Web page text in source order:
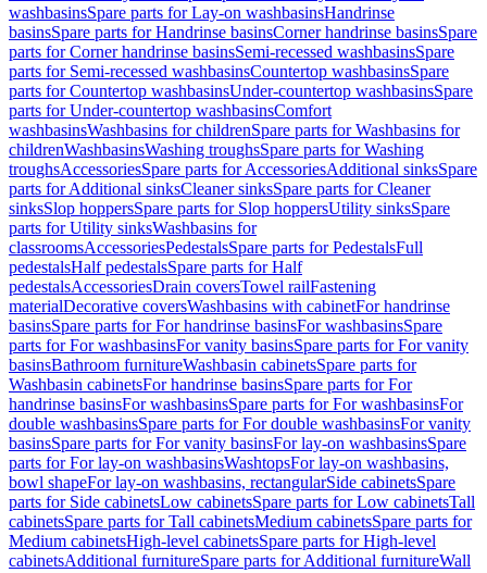
washbasinsSpare parts for Lay-on washbasinsHandrinse
basinsSpare parts for Handrinse basinsCorner handrinse basinsSpare
parts for Corner handrinse basinsSemi-recessed washbasinsSpare
parts for Semi-recessed washbasinsCountertop washbasinsSpare
parts for Countertop washbasinsUnder-countertop washbasinsSpare
parts for Under-countertop washbasinsComfort
washbasinsWashbasins for childrenSpare parts for Washbasins for
childrenWashbasinsWashing troughsSpare parts for Washing
troughsAccessoriesSpare parts for AccessoriesAdditional sinksSpare
parts for Additional sinksCleaner sinksSpare parts for Cleaner
sinksSlop hoppersSpare parts for Slop hoppersUtility sinksSpare
parts for Utility sinksWashbasins for
classroomsAccessoriesPedestalsSpare parts for PedestalsFull
pedestalsHalf pedestalsSpare parts for Half
pedestalsAccessoriesDrain coversTowel railFastening
materialDecorative coversWashbasins with cabinetFor handrinse
basinsSpare parts for For handrinse basinsFor washbasinsSpare
parts for For washbasinsFor vanity basinsSpare parts for For vanity
basinsBathroom furnitureWashbasin cabinetsSpare parts for
Washbasin cabinetsFor handrinse basinsSpare parts for For
handrinse basinsFor washbasinsSpare parts for For washbasinsFor
double washbasinsSpare parts for For double washbasinsFor vanity
basinsSpare parts for For vanity basinsFor lay-on washbasinsSpare
parts for For lay-on washbasinsWashtopsFor lay-on washbasins,
bowl shapeFor lay-on washbasins, rectangularSide cabinetsSpare
parts for Side cabinetsLow cabinetsSpare parts for Low cabinetsTall
cabinetsSpare parts for Tall cabinetsMedium cabinetsSpare parts for
Medium cabinetsHigh-level cabinetsSpare parts for High-level
cabinetsAdditional furnitureSpare parts for Additional furnitureWall